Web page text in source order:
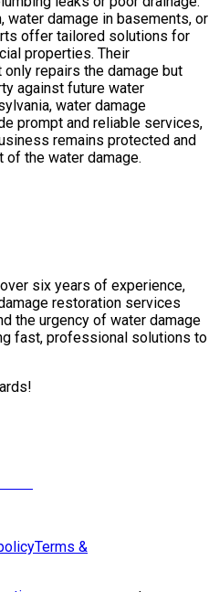
water damage in basements, or
offer tailored solutions for
properties. Their
repairs the damage but
against future water
water damage
prompt and reliable services,
remains protected and
of the water damage.
six years of experience,
restoration services
the urgency of water damage
fast, professional solutions to
Terms &